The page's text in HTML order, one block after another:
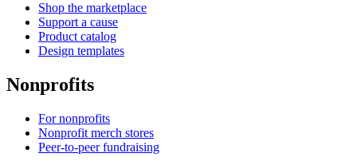
Shop the marketplace
Support a cause
Product catalog
Design templates
Nonprofits
For nonprofits
Nonprofit merch stores
Peer-to-peer fundraising